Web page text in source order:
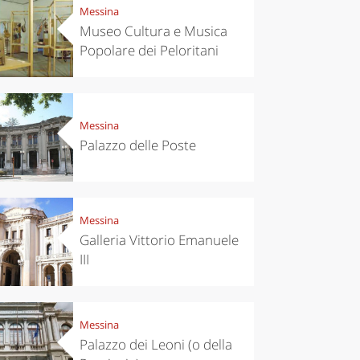
Messina
Museo Cultura e Musica
Popolare dei Peloritani
Messina
Palazzo delle Poste
Messina
Galleria Vittorio Emanuele
III
Messina
Palazzo dei Leoni (o della